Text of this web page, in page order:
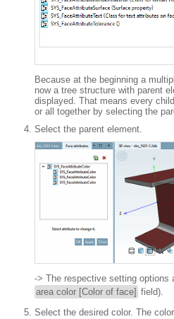
Because at the beginning a
now a tree structure with parent
displayed. That means every
or all together by selecting the
Select the parent element.
-> The respective setting options
area color [Color of face] field).
Select the desired color. The